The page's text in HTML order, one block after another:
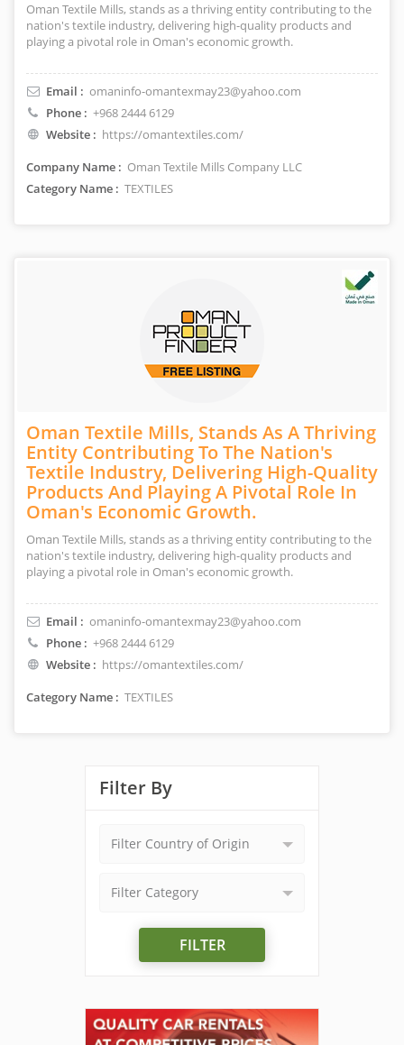
Oman Textile Mills, stands as a thriving entity contributing to the
nation's textile industry, delivering high-quality products and
playing a pivotal role in Oman's economic growth.
Email : omaninfo-omantexmay23@yahoo.com
Phone : +968 2444 6129
Website : https://omantextiles.com/
Company Name : Oman Textile Mills Company LLC
Category Name : TEXTILES
Oman Textile Mills, Stands As A Thriving
Entity Contributing To The Nation's
Textile Industry, Delivering High-Quality
Products And Playing A Pivotal Role In
Oman's Economic Growth.
Oman Textile Mills, stands as a thriving entity contributing to the
nation's textile industry, delivering high-quality products and
playing a pivotal role in Oman's economic growth.
Email : omaninfo-omantexmay23@yahoo.com
Phone : +968 2444 6129
Website : https://omantextiles.com/
Category Name : TEXTILES
Filter By
Filter Country of Origin
Filter Category
FILTER